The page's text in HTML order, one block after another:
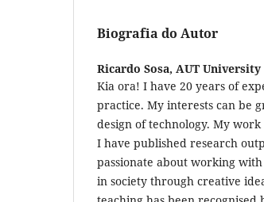
Biografia do Autor
Ricardo Sosa, AUT University
Kia ora! I have 20 years of
practice. My interests can be
design of technology. My
I have published research
passionate about working
in society through creative